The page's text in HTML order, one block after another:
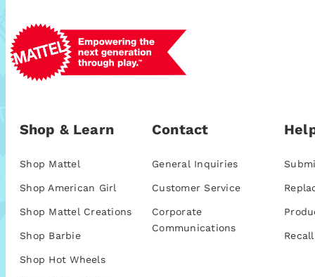
Shop & Learn
Shop Mattel
Shop American Girl
Shop Mattel Creations
Shop Barbie
Shop Hot Wheels
Contact
General Inquiries
Customer Service
Corporate
Communications